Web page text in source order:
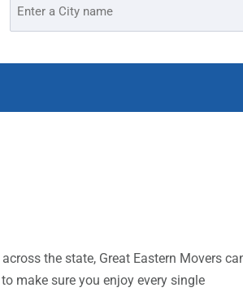
Address
the state, Great Eastern Movers
make sure you enjoy every single